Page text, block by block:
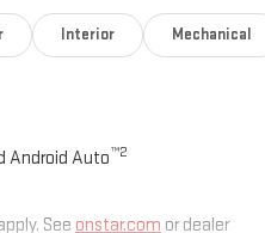
Interior Mechanical
Android Auto™2
See onstar.com or dealer